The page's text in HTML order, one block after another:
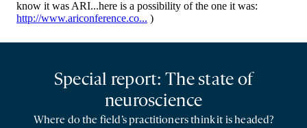
Special report: The state of
neuroscience
Where do the field’s practitioners think it is headed?